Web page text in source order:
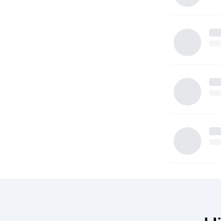
I'm open to performing a variety of different duties
and development of your child is priority. I have a
vehicle that can accommodate child's car seats, and
driving record as well as state and federal
see if you'd feel like be a good fit with your family